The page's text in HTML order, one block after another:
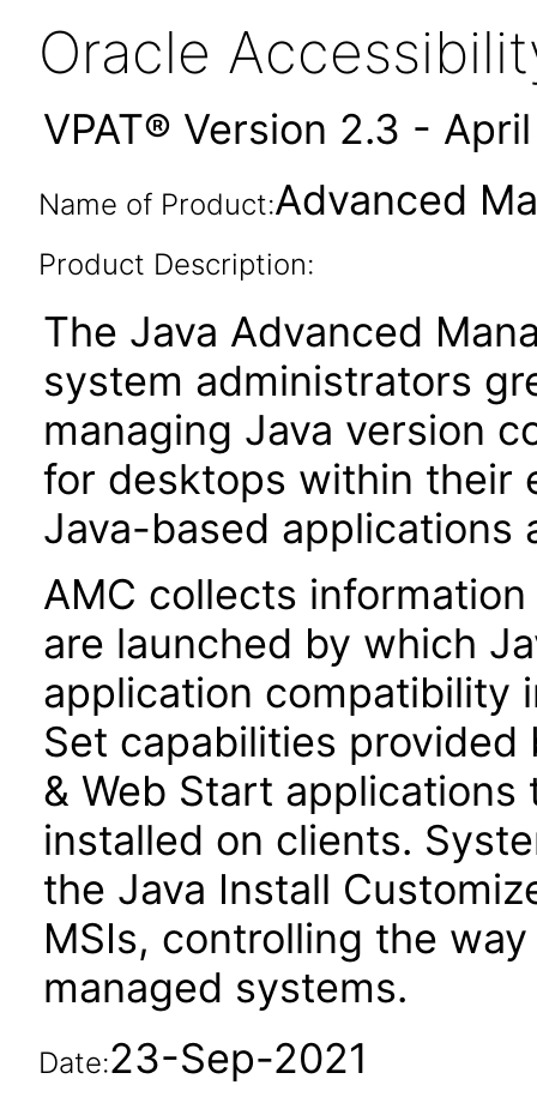
Oracle
VPAT® Version 2.3 -
Name of Product:Advanced
Product Description:
The Java Advanced
system administrators
managing Java version
for desktops within their
Java-based applications
AMC collects
are launched by which
application compatibility
Set capabilities
& Web Start
installed on clients.
the Java Install
MSIs, controlling the
managed systems.
Date:23-Sep-2021